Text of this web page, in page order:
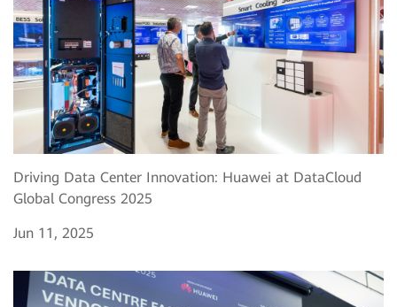
Driving Data Center Innovation: Huawei at DataCloud
Global Congress 2025
Jun 11, 2025